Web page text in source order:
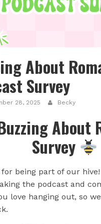
About
Survey
28, 2025 Becky
About
Survey
being part of our
the podcast and
love hanging out, so